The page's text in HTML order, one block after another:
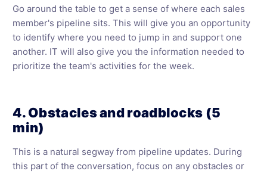
Go around the table to get a sense of where each sales
member's pipeline sits. This will give you an opportunity
to identify where you need to jump in and support one
another. IT will also give you the information needed to
prioritize the team's activities for the week.
4. Obstacles and roadblocks (5
min)
This is a natural segway from pipeline updates. During
this part of the conversation, focus on any obstacles or